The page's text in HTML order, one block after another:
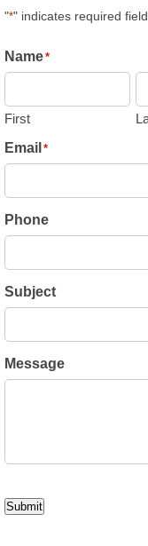
"*" indicates required
Name*
First
Email *
Phone
Subject
Message
Submit